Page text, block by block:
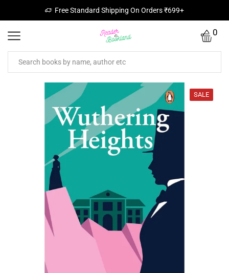
Free Standard Shipping On Orders ₹699+
0
SALE